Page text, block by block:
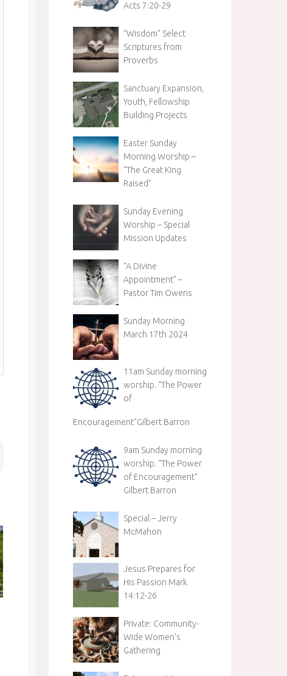
Acts 7:20-29
“Wisdom” Select
Scriptures from
Proverbs
Sanctuary Expansion,
Youth, Fellowship
Building Projects
Easter Sunday
Morning Worship –
“The Great King
Raised”
Sunday Evening
Worship – Special
Mission Updates
“A Divine
Appointment” –
Pastor Tim Owens
Sunday Morning
March 17th 2024
11am Sunday morning
worship. “The Power
of
Encouragement”Gilbert Barron
9am Sunday morning
worship. “The Power
of Encouragement”
Gilbert Barron
Special – Jerry
McMahon
Jesus Prepares for
His Passion Mark
14:12-26
Private: Community-
Wide Women’s
Gathering